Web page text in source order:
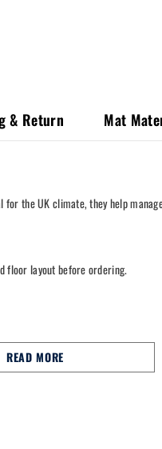
& Return Mat
the UK climate, they help
floor layout before ordering.
and long motorway miles.
READ MORE